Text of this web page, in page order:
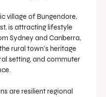
village of Bungendore,
is attracting lifestyle
Sydney and Canberra,
rural town’s heritage
setting, and commuter
are resilient regional